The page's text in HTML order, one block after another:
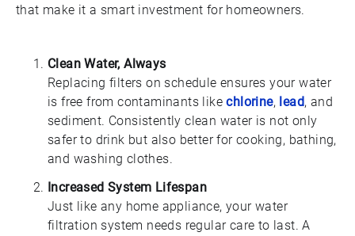
that make it a smart investment for homeowners.
Clean Water, Always
Replacing filters on schedule ensures your water
is free from contaminants likechlorine, lead, and
sediment. Consistently clean water is not only
safer to drink but also better for cooking, bathing,
and washing clothes.
Increased System Lifespan
Just like any home appliance, your water
filtration system needs regular care to last. A